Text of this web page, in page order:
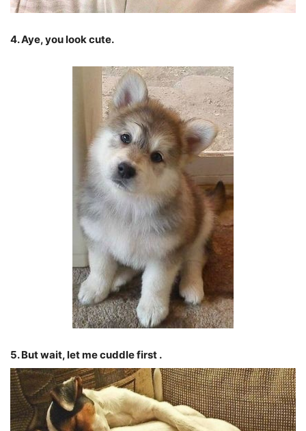
4. Aye, you look cute.
5. But wait, let me cuddle first .